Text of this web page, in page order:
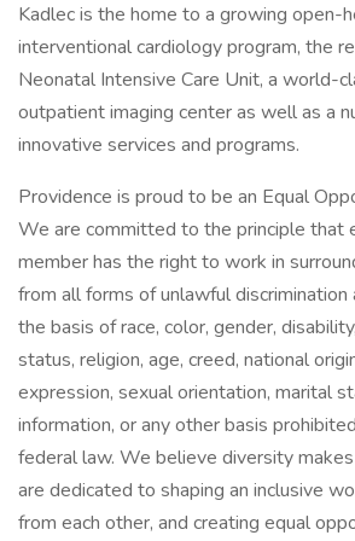
Kadlec is the home to a growing open-
interventional cardiology program, the
Neonatal Intensive Care Unit, a world-
outpatient imaging center as well as a
innovative services and programs.
Providence is proud to be an Equal
We are committed to the principle that
member has the right to work in
from all forms of unlawful discrimination
the basis of race, color, gender,
status, religion, age, creed, national
expression, sexual orientation, marital
information, or any other basis
federal law. We believe diversity
are dedicated to shaping an inclusive
from each other, and creating equal